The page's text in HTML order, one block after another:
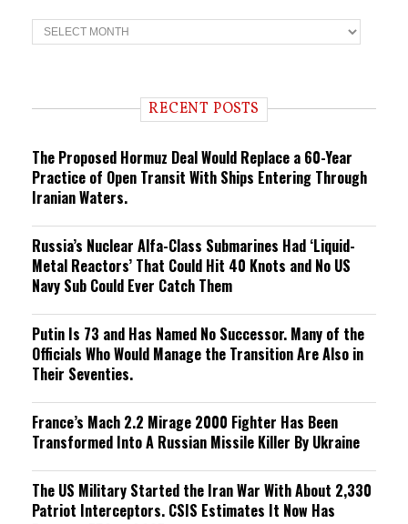
T
r
n RECENT POSTS
The Proposed Hormuz Deal Would Replace a 60-Year
Practice of Open Transit With Ships Entering Through
Iranian Waters.
Russia’s Nuclear Alfa-Class Submarines Had ‘Liquid-
Metal Reactors’ That Could Hit 40 Knots and No US
Navy Sub Could Ever Catch Them
Putin Is 73 and Has Named No Successor. Many of the
Officials Who Would Manage the Transition Are Also in
Their Seventies.
France’s Mach 2.2 Mirage 2000 Fighter Has Been
Transformed Into A Russian Missile Killer By Ukraine
The US Military Started the Iran War With About 2,330
Patriot Interceptors. CSIS Estimates It Now Has